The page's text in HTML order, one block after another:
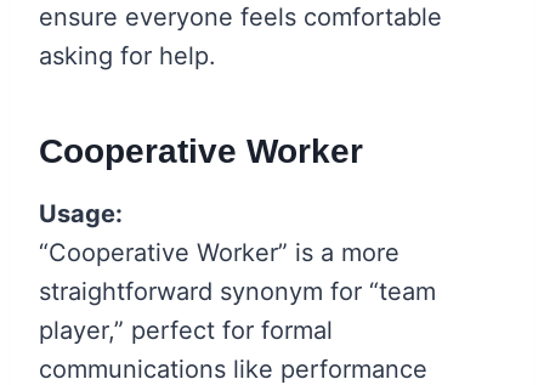
ensure everyone feels comfortable
asking for help.
Cooperative Worker
Usage:
“Cooperative Worker” is a more
straightforward synonym for “team
player,” perfect for formal
communications like performance